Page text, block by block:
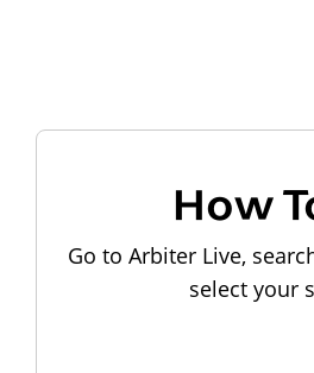
How
Go to Arbiter Live,
select your